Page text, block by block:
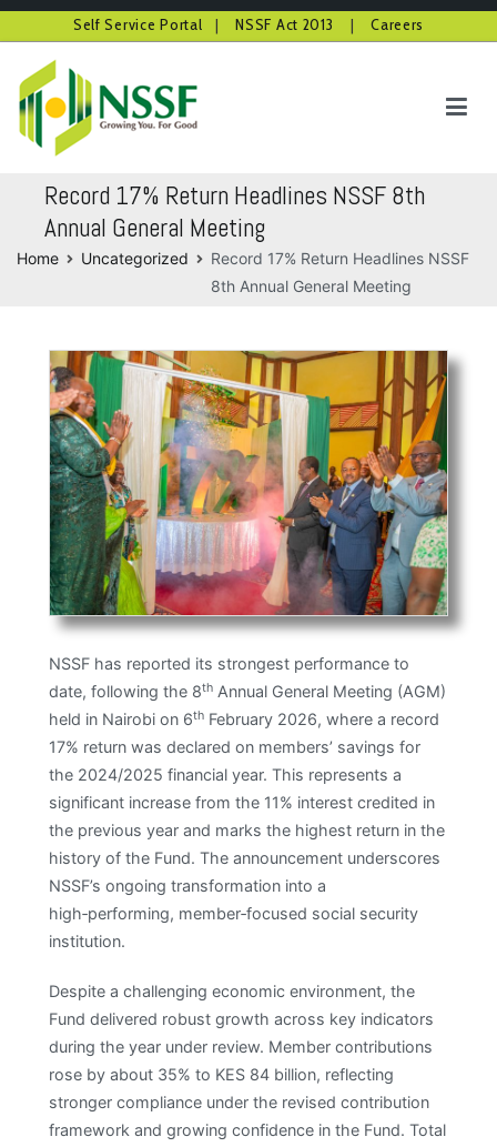
Self Service Portal |NSSF Act 2013 |Careers
content
Record 17% Return Headlines NSSF 8th
Annual General Meeting
Home Uncategorized
Record 17% Return Headlines NSSF
8th Annual General Meeting
NSSF has reported its strongest performance to
date, following the 8thAnnual General Meeting (AGM)
held in Nairobi on 6thFebruary 2026, where a record
17% return was declared on members’ savings for
the 2024/2025 financial year. This represents a
significant increase from the 11% interest credited in
the previous year and marks the highest return in the
history of the Fund. The announcement underscores
NSSF’s ongoing transformation into a
high‑performing, member‑focused social security
institution. ​
Despite a challenging economic environment, the
Fund delivered robust growth across key indicators
during the year under review. Member contributions
rose by about 35% to KES 84 billion, reflecting
stronger compliance under the revised contribution
framework and growing confidence in the Fund. Total